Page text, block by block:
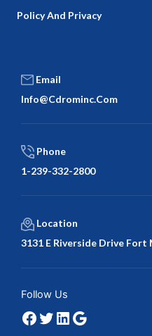
Policy And Privacy
Email
Info@cdrominc.com
Phone
1-239-332-2800
Location
3131 E Riverside Drive Fort
Follow Us
Facebook
Twitter
LinkedIn